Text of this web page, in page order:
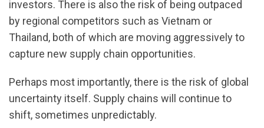
investors. There is also the risk of being outpaced
by regional competitors such as Vietnam or
Thailand, both of which are moving aggressively to
capture new supply chain opportunities.
Perhaps most importantly, there is the risk of global
uncertainty itself. Supply chains will continue to
shift, sometimes unpredictably.